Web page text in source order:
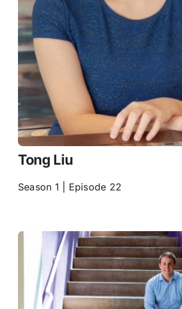
Tong Liu
Season 1 | Episode 22